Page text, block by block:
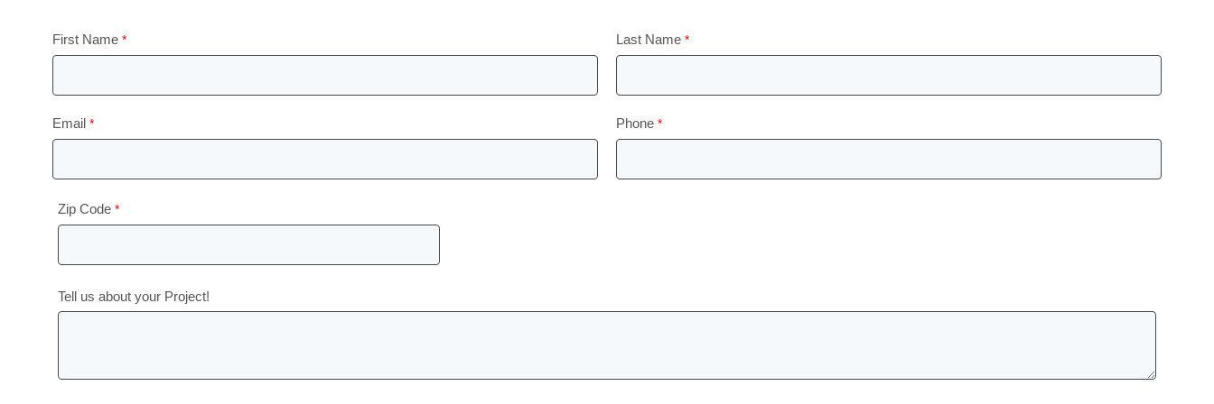
First Name Last Name
Email Phone
Zip Code
Tell us about your Project!